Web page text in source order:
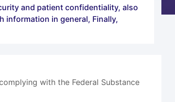
and patient confidentiality, also
information in general, Finally,
with the Federal Substance